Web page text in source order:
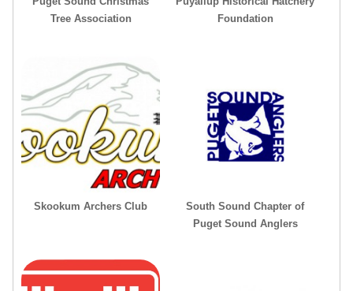
Tree Association
Foundation
Skookum Archers Club
South Sound Chapter of
Puget Sound Anglers